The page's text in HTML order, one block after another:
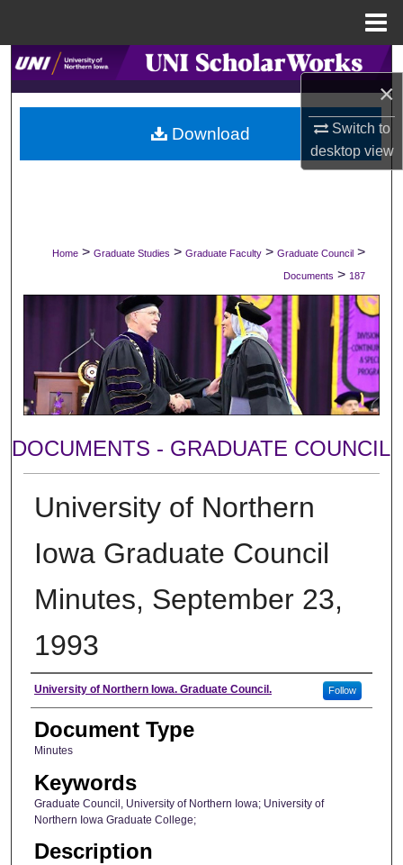
×
Switch to
desktopview
Search
Browse Collections
My Account
Digital Commons Network™
Home > Graduate Studies > Graduate Faculty > Graduate Council >
Documents > 187
DOCUMENTS - GRADUATE COUNCIL
University of Northern
Iowa Graduate Council
Minutes, September 23,
1993
Author
University of Northern Iowa. Graduate Council. Follow
Document Type
Minutes
Keywords
Graduate Council, University of Northern Iowa; University of
Northern Iowa Graduate College;
Description
Download